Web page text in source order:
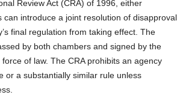
Review Act (CRA) of 1996, either
can introduce a joint resolution of disapproval
final regulation from taking effect. The
by both chambers and signed by the
of law. The CRA prohibits an agency
or a substantially similar rule unless